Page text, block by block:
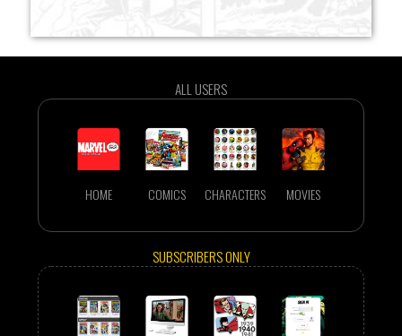
ALL USERS
HOME COMICS CHARACTERS MOVIES
SUBSCRIBERS ONLY